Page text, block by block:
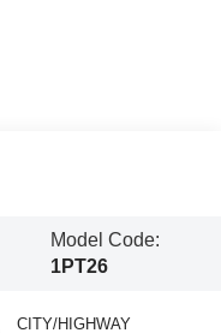
Model Code:
1PT26
CITY/HIGHWAY